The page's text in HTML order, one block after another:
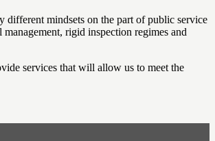
different mindsets on the part of public service
rigid inspection regimes and
services that will allow us to meet the